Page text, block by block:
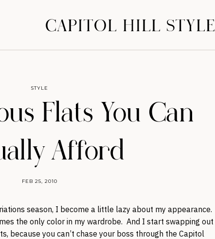
CAPITOL HILL STYLE
Flats You Can
Afford
FEB 25, 2010
STYLE
season, I become a little lazy about my appearance.
the only color in my wardrobe. And I start swapping out
because you can’t chase your boss through the Capitol